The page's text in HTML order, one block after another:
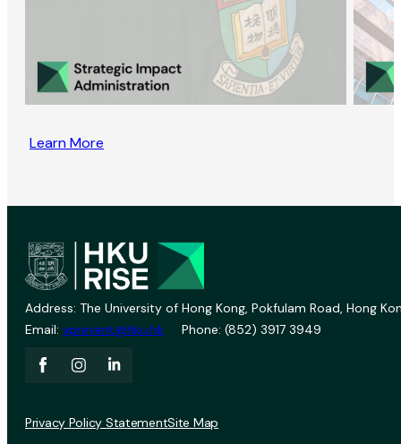
Learn More
Address: The University of Hong Kong, Pokfulam Road, Hong
Email: vprevent@hku.hk Phone: (852) 3917 3949
Privacy Policy StatementSite Map